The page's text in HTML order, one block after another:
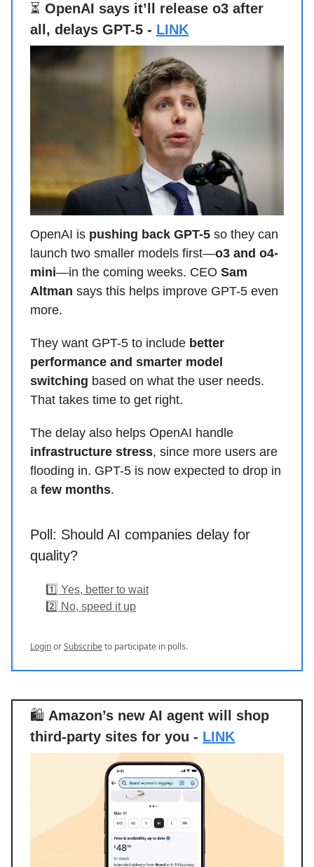
⏳ OpenAI says it’ll release o3 after
all, delays GPT-5 - LINK
OpenAI is pushing back GPT-5 so they can
launch two smaller models first—o3 and o4-
mini—in the coming weeks. CEO Sam
Altman says this helps improve GPT-5 even
more.
They want GPT-5 to include better
performance and smarter model
switching based on what the user needs.
That takes time to get right.
The delay also helps OpenAI handle
infrastructure stress, since more users are
flooding in. GPT-5 is now expected to drop in
a few months.
Poll: Should AI companies delay for
quality?
1️⃣ Yes, better to wait
2️⃣ No, speed it up
LoginorSubscribeto participate in polls.
🛍️ Amazon’s new AI agent will shop
third-party sites for you - LINK